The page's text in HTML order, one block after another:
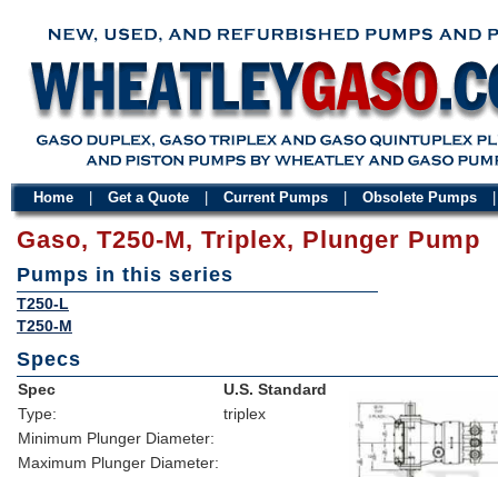
Gaso, T250-M, Triplex, Plunger Pump
Pumps in this series
T250-L
T250-M
Specs
Spec
U.S. Standard
Type:
triplex
Minimum Plunger Diameter:
Maximum Plunger Diameter:
Home Get a Quote Current Pumps Obsolete Pumps